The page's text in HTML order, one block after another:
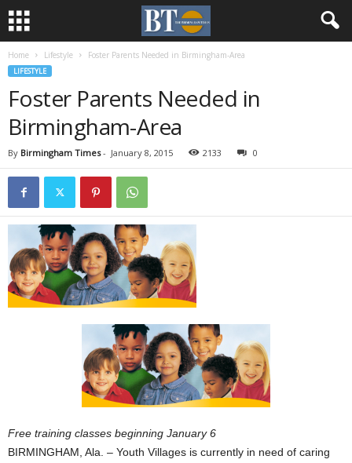
Home Lifestyle Foster Parents Needed in Birmingham-Area
LIFESTYLE
Foster Parents Needed in
Birmingham-Area
By Birmingham Times- January 8, 2015 2133 0
Free training classes beginning January 6
BIRMINGHAM, Ala. – Youth Villages is currently in need of caring